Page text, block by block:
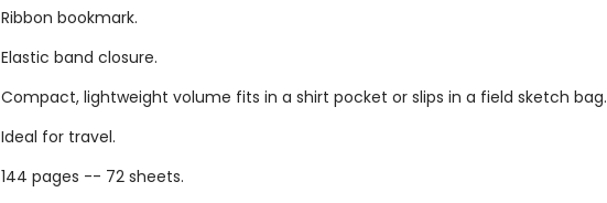
Ribbon bookmark.
Elastic band closure.
Compact, lightweight volume fits in a shirt pocket or slips in a field sketch bag.
Ideal for travel.
144 pages -- 72 sheets.